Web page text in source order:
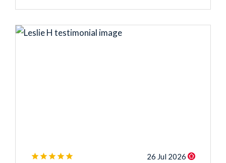
26 Jul 2026